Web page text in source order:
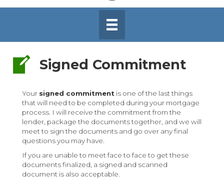
Signed Commitment
Signed Commitment
Your signed commitment is one of the last things
that will need to be completed during your mortgage
process. I will receive the commitment from the
lender, package the documents together, and we will
meet to sign the documents and go over any final
questions you may have.
If you are unable to meet face to face to get these
documents finalized, a signed and scanned
document is also acceptable.